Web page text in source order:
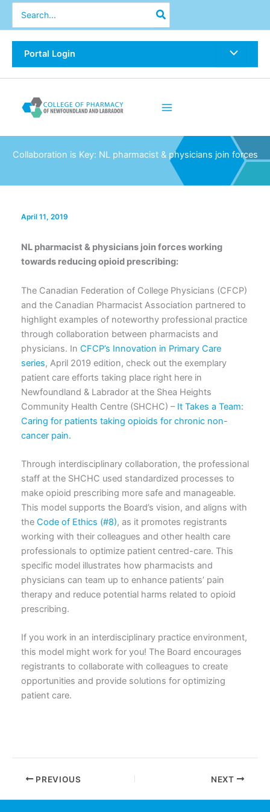
Skip
for:
Portal Login
Collaboration is Key: NL pharmacist & physicians join forces
April 11, 2019
NL pharmacist & physicians join forces working
towards reducing opioid prescribing:
The Canadian Federation of College Physicians (CFCP)
and the Canadian Pharmacist Association partnered to
highlight examples of noteworthy professional practice
through collaboration between pharmacists and
physicians. In CFCP’s Innovation in Primary Care
series, April 2019 edition, check out the exemplary
patient care efforts taking place right here in
Newfoundland & Labrador at the Shea Heights
Community Health Centre (SHCHC) – It Takes a Team:
Caring for patients taking opioids for chronic non-
cancer pain.
Through interdisciplinary collaboration, the professional
staff at the SHCHC used standardized processes to
make opioid prescribing more safe and manageable.
This model supports the Board’s vision, and aligns with
the Code of Ethics (#8), as it promotes registrants
working with their colleagues and other health care
professionals to optimize patient centred-care. This
specific model illustrates how pharmacists and
physicians can team up to enhance patients’ pain
therapy and reduce potential harms related to opioid
prescribing.
If you work in an interdisciplinary practice environment,
this model might work for you! The Board encourages
registrants to collaborate with colleagues to create
opportunities and provide solutions for optimizing
patient care.
PREVIOUS NEXT